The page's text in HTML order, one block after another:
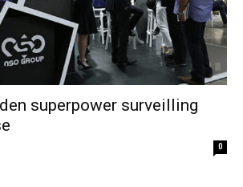
superpower surveilling
0